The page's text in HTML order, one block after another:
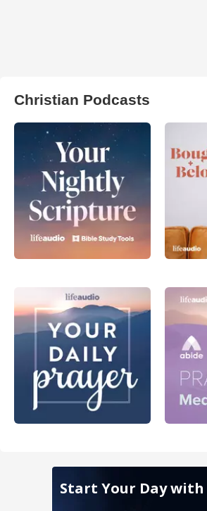
Christian Podcasts